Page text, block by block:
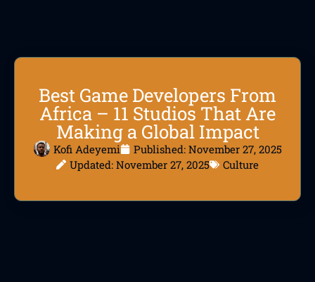
Best Game Developers From
Africa – 11 Studios That Are
Making a Global Impact
Kofi Adeyemi Published: November 27, 2025
Updated: November 27, 2025
Culture